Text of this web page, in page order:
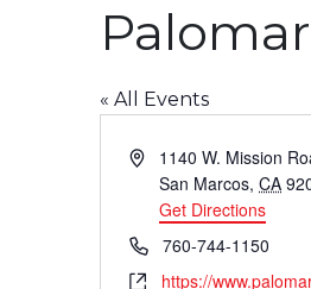
« All Events
Address1140 W. Mission
San Marcos, CA
Get Directions
Phone760-744-1150
Websitehttps://